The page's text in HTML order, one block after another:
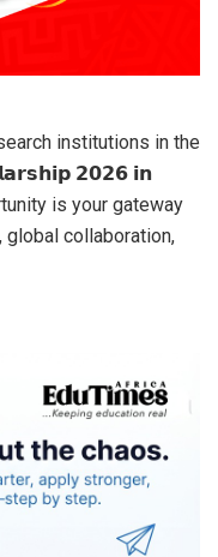
institutions in the
𝟮𝟬𝟮𝟲 𝗶𝗻
is your gateway
collaboration,